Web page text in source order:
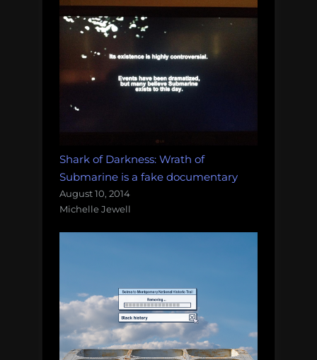
Shark of Darkness: Wrath of
Submarine is a fake documentary
August 10, 2014
Michelle Jewell